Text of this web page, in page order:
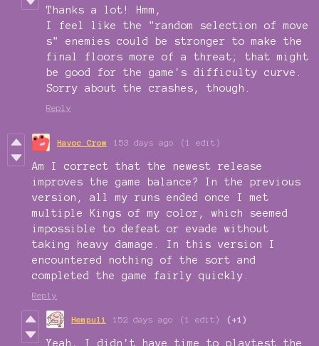
Thanks a lot! Hmm,
I feel like the "random selection of move
s" enemies could be stronger to make the
final floors more of a threat; that might
be good for the game's difficulty curve.
Sorry about the crashes, though.
Reply
Havoc Crow 153 days ago (1 edit)
Am I correct that the newest release
improves the game balance? In the previous
version, all my runs ended once I met
multiple Kings of my color, which seemed
impossible to defeat or evade without
taking heavy damage. In this version I
encountered nothing of the sort and
completed the game fairly quickly.
Reply
Hempuli 152 days ago (1 edit) (+1)
Yeah, I didn't have time to playtest the